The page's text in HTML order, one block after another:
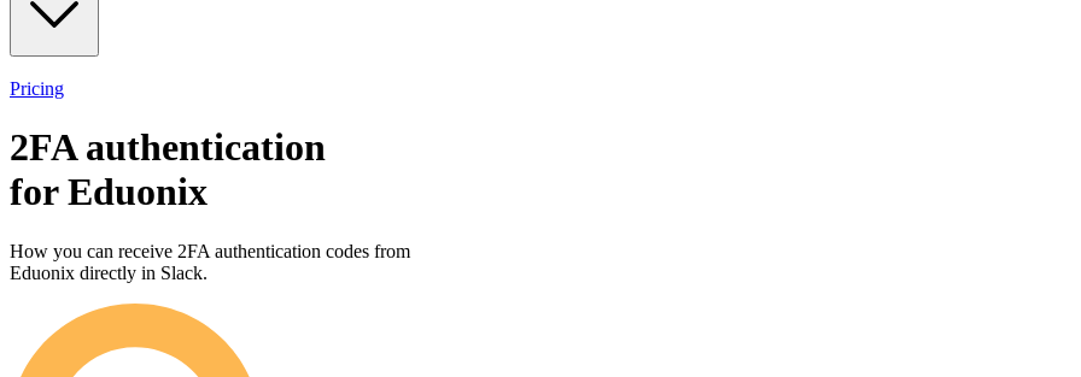
Pricing
2FA authentication
forEduonix
How you can receive 2FA authentication codes from
Eduonix directly in Slack.